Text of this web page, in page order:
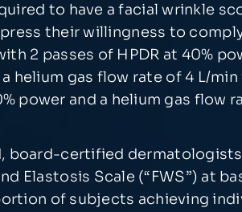
to have a facial wrinkle
their willingness to
2 passes of HPDR at 40%
gas flow rate of 4 L/min
power and a helium gas flow
board-certified
Elastosis Scale (“FWS”) at
of subjects achieving